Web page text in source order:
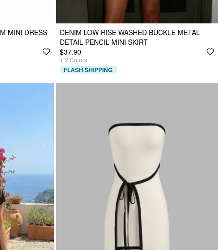
MINI DRESS
DENIM LOW RISE WASHED BUCKLE METAL
DETAIL PENCIL MINI SKIRT
$37.90
+ 2 Colors
FLASH SHIPPING